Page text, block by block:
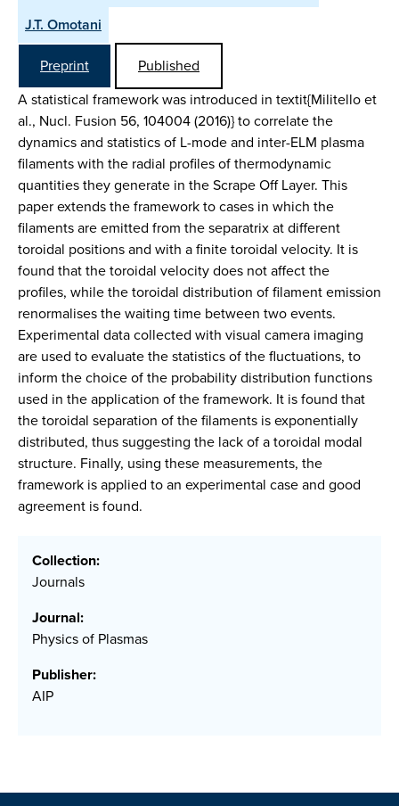
J.T. Omotani
Preprint
Published
A statistical framework was introduced in textit{Militello et
al., Nucl. Fusion 56, 104004 (2016)} to correlate the
dynamics and statistics of L-mode and inter-ELM plasma
filaments with the radial profiles of thermodynamic
quantities they generate in the Scrape Off Layer. This
paper extends the framework to cases in which the
filaments are emitted from the separatrix at different
toroidal positions and with a finite toroidal velocity. It is
found that the toroidal velocity does not affect the
profiles, while the toroidal distribution of filament emission
renormalises the waiting time between two events.
Experimental data collected with visual camera imaging
are used to evaluate the statistics of the fluctuations, to
inform the choice of the probability distribution functions
used in the application of the framework. It is found that
the toroidal separation of the filaments is exponentially
distributed, thus suggesting the lack of a toroidal modal
structure. Finally, using these measurements, the
framework is applied to an experimental case and good
agreement is found.
Collection:
Journals
Journal:
Physics of Plasmas
Publisher:
AIP